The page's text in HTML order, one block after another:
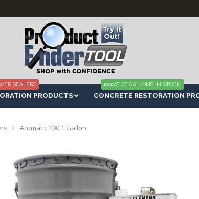
PRODUCTS
SEALERS
CONCRETE RESTORATION
1000'S OF GALLONS IN STOCK!
Aromatic 100 1 Gallon